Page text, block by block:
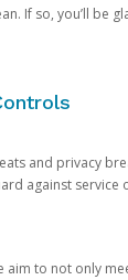
If so, you’ll be
and privacy
against service
to not only